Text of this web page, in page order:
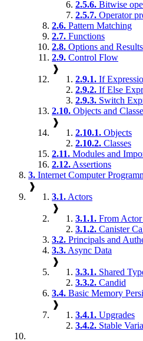
2.5.6. Bitwise
2.5.7. Operator
2.6. Pattern Matching
2.7. Functions
2.8. Options and Results
2.9. Control Flow
❱
2.9.1. If
2.9.2. If Else
2.9.3. Switch
2.10. Objects and
❱
2.10.1. Objects
2.10.2. Classes
2.11. Modules and
2.12. Assertions
3. Internet Computer
❱
3.1. Actors
❱
3.1.1. From
3.1.2. Canister
3.2. Principals and
3.3. Async Data
❱
3.3.1. Shared
3.3.2. Candid
3.4. Basic Memory
❱
3.4.1. Upgrades
3.4.2. Stable